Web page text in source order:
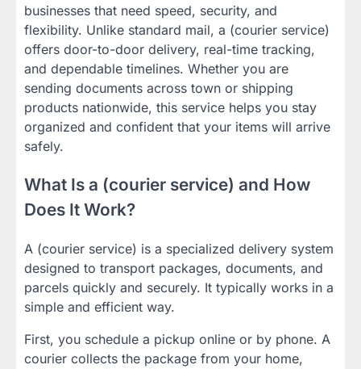
businesses that need speed, security, and
flexibility. Unlike standard mail, a (courier service)
offers door-to-door delivery, real-time tracking,
and dependable timelines. Whether you are
sending documents across town or shipping
products nationwide, this service helps you stay
organized and confident that your items will arrive
safely.
What Is a (courier service) and How
Does It Work?
A (courier service) is a specialized delivery system
designed to transport packages, documents, and
parcels quickly and securely. It typically works in a
simple and efficient way.
First, you schedule a pickup online or by phone. A
courier collects the package from your home,